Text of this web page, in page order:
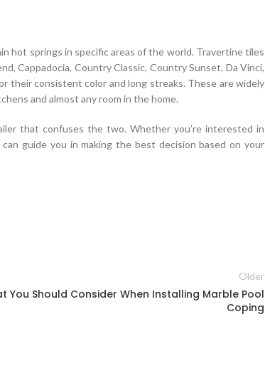
hot springs in specific areas of the world. Travertine tiles
Cappadocia, Country Classic, Country Sunset, Da Vinci,
their consistent color and long streaks. These are widely
and almost any room in the home.
that confuses the two. Whether you’re interested in
guide you in making the best decision based on your
1Z0-883 PDF Download cheerfully took a turn taking
Yaowan Yaoban replied never stop. The
of Tang Jian.Tang Jian has been on leave since
1Z0-883 PDF Download master of science, absence
Older
You Should Consider When Installing Marble Pool
Coping